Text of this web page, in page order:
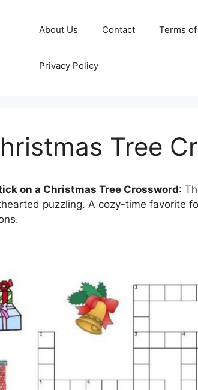
About Us Contact Terms
Privacy Policy
Tree
on a Christmas Tree Crossword:
puzzling. A cozy-time favorite